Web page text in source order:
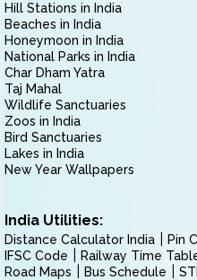
Hill Stations in India
Beaches in India
Honeymoon in India
National Parks in India
Char Dham Yatra
Taj Mahal
Wildlife Sanctuaries
Zoos in India
Bird Sanctuaries
Lakes in India
New Year Wallpapers
India Utilities:
Distance Calculator India Pin
IFSC Code
Railway Time
Road Maps
Bus Schedule